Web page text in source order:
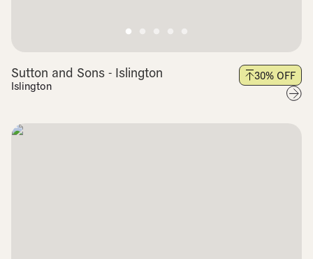
Sutton and Sons - Islington
Islington
30% OFF